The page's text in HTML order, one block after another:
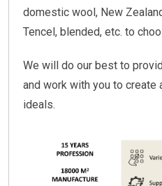
domestic wool, New
Tencel, blended, etc. to
We will do our best to
and work with you to create
ideals.